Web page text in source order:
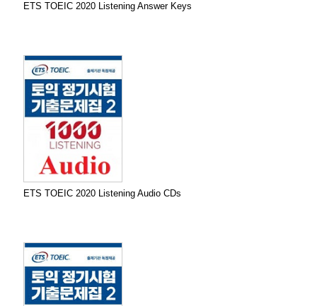
ETS TOEIC 2020 Listening Answer Keys
ETS TOEIC 2020 Listening Audio CDs